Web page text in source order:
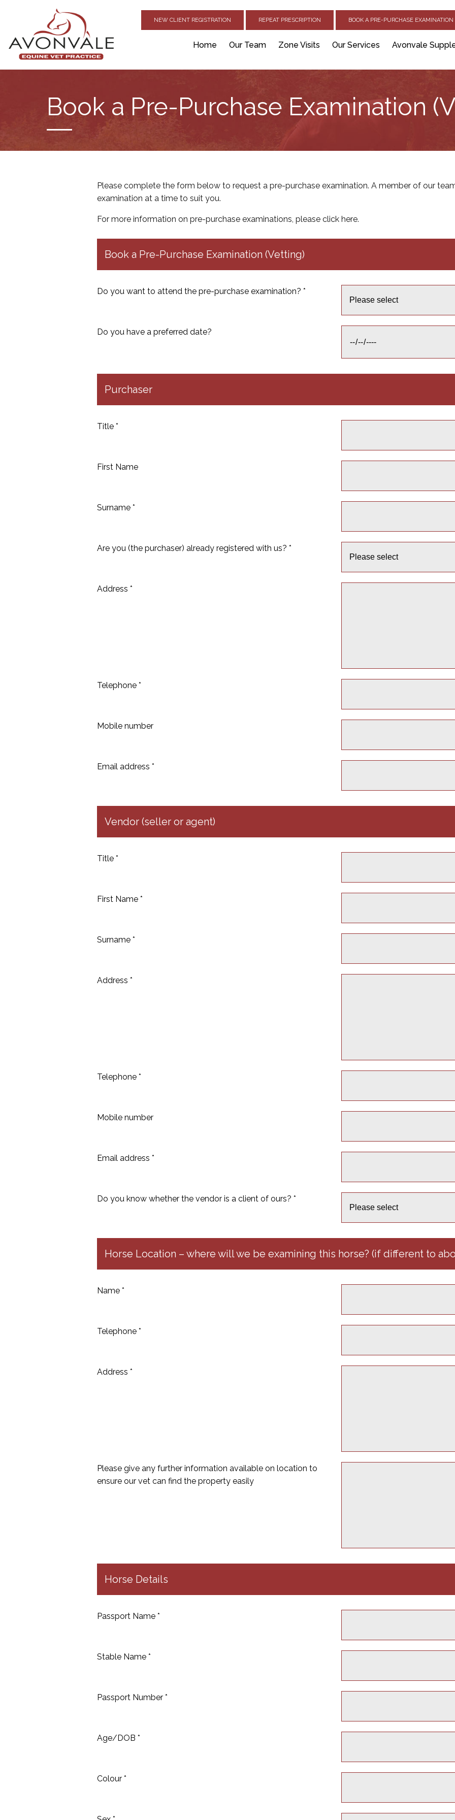
NEW CLIENT REGISTRATION REPEAT PRESCRIPTION BOOK A PRE-PURCHASE EXAMINATION
Home Our Team Zone Visits Our Services Avonvale
Book a Pre-Purchase Examination
Please complete the form below to request a pre-purchase examination. A member of our
examination at a time to suit you.
For more information on pre-purchase examinations, please click here.
Book a Pre-Purchase Examination (Vetting)
Do you want to attend the pre-purchase examination? *
Do you have a preferred date?
Purchaser
Title *
First Name
Surname *
Are you (the purchaser) already registered with us? *
Address *
Telephone *
Mobile number
Email address *
Vendor (seller or agent)
Title *
First Name *
Surname *
Address *
Telephone *
Mobile number
Email address *
Do you know whether the vendor is a client of ours? *
Horse Location – where will we be examining this horse? (if different to
Name *
Telephone *
Address *
Please give any further information available on location to
ensure our vet can find the property easily
Horse Details
Passport Name *
Stable Name *
Passport Number *
Age/DOB *
Colour *